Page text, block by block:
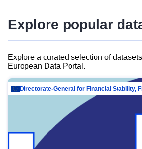
Explore popular
Explore a curated selection of
European Data Portal.